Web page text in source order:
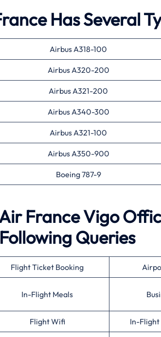
Has Several
Airbus A318-100
Airbus A320-200
Airbus A321-200
Airbus A340-300
Airbus A321-100
Airbus A350-900
Boeing 787-9
France Vigo
Queries
Flight Ticket Booking
In-Flight Meals
Flight Wifi In-